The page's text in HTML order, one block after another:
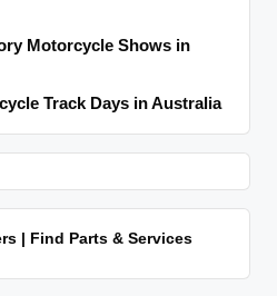
Motorcycle Shows in
Track Days in Australia
| Find Parts & Services